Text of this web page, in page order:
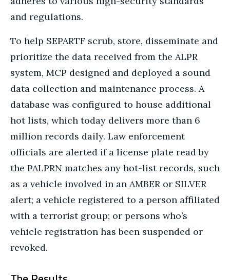
and regulations.
To help SEPARTF scrub, store, disseminate and
prioritize the data received from the ALPR
system, MCP designed and deployed a sound
data collection and maintenance process. A
database was configured to house additional
hot lists, which today delivers more than 6
million records daily. Law enforcement
officials are alerted if a license plate read by
the PALPRN matches any hot-list records, such
as a vehicle involved in an AMBER or SILVER
alert; a vehicle registered to a person affiliated
with a terrorist group; or persons who’s
vehicle registration has been suspended or
revoked.